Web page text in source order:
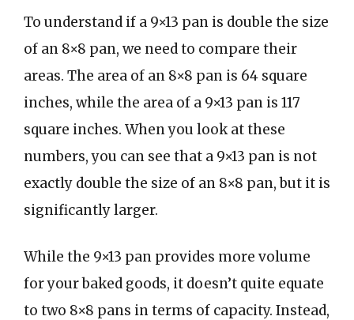
To understand if a 9×13 pan is double the size
of an 8×8 pan, we need to compare their
areas. The area of an 8×8 pan is 64 square
inches, while the area of a 9×13 pan is 117
square inches. When you look at these
numbers, you can see that a 9×13 pan is not
exactly double the size of an 8×8 pan, but it is
significantly larger.
While the 9×13 pan provides more volume
for your baked goods, it doesn’t quite equate
to two 8×8 pans in terms of capacity. Instead,